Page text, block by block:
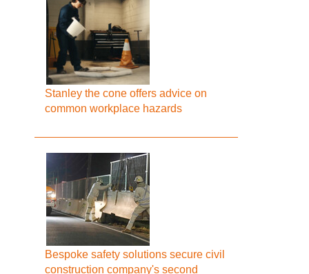
Stanley the cone offers advice on
common workplace hazards
Bespoke safety solutions secure civil
construction company's second